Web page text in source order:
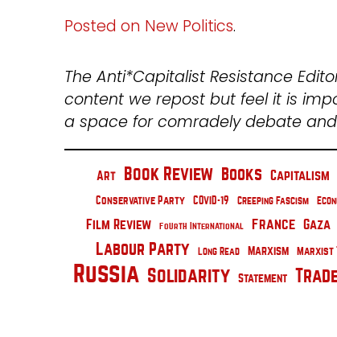
Posted on New Politics.
The Anti*Capitalist Resistance
content we repost but feel it is
a space for comradely debate
Art Book Review Books Capitalism
Conservative Party COVID-19 Creeping Fascism
Film Review Fourth International France Gaza
Labour Party Long Read Marxism Marxist
Russia Solidarity Statement